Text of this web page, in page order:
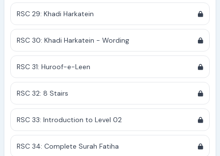
RSC 29: Khadi Harkatein
RSC 30: Khadi Harkatein - Wording
RSC 31: Huroof-e-Leen
RSC 32: 8 Stairs
RSC 33: Introduction to Level 02
RSC 34: Complete Surah Fatiha